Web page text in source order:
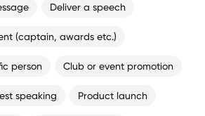
Deliver a speech
(captain, awards etc.)
person Club or event promotion
speaking Product launch